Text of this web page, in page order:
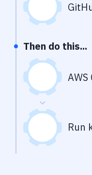
Then do this...
AWS
Run